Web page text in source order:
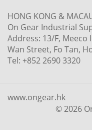
HONG KONG &
On Gear Industrial
Address: 13/F, Meeco
Wan Street, Fo Tan,
Tel: +852 2690 3320
www.ongear.hk
© 2026